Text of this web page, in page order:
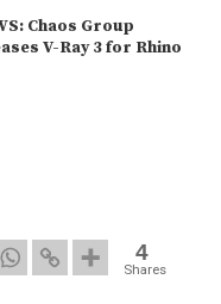
Chaos Group
V-Ray 3 for Rhino
4
Shares